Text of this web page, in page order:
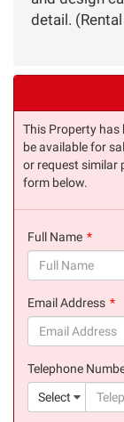
detail.
This Property has
be available for
or request similar
form below.
Full Name
Email Address
Telephone
Select